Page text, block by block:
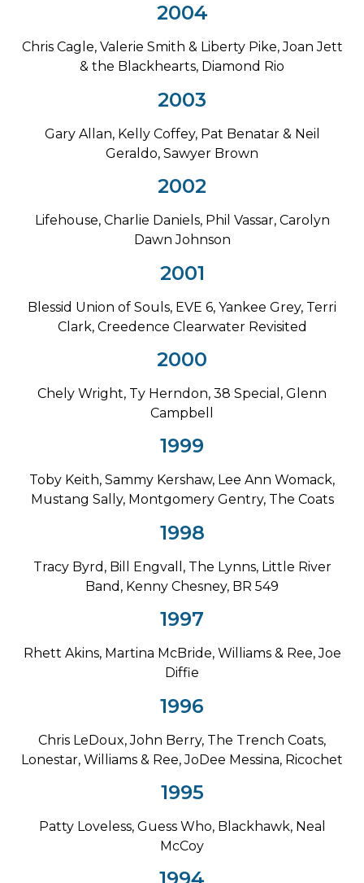
2004
Chris Cagle, Valerie Smith & Liberty Pike, Joan Jett
& the Blackhearts, Diamond Rio
2003
Gary Allan, Kelly Coffey, Pat Benatar & Neil
Geraldo, Sawyer Brown
2002
Lifehouse, Charlie Daniels, Phil Vassar, Carolyn
Dawn Johnson
2001
Blessid Union of Souls, EVE 6, Yankee Grey, Terri
Clark, Creedence Clearwater Revisited
2000
Chely Wright, Ty Herndon, 38 Special, Glenn
Campbell
1999
Toby Keith, Sammy Kershaw, Lee Ann Womack,
Mustang Sally, Montgomery Gentry, The Coats
1998
Tracy Byrd, Bill Engvall, The Lynns, Little River
Band, Kenny Chesney, BR 549
1997
Rhett Akins, Martina McBride, Williams & Ree, Joe
Diffie
1996
Chris LeDoux, John Berry, The Trench Coats,
Lonestar, Williams & Ree, JoDee Messina, Ricochet
1995
Patty Loveless, Guess Who, Blackhawk, Neal
McCoy